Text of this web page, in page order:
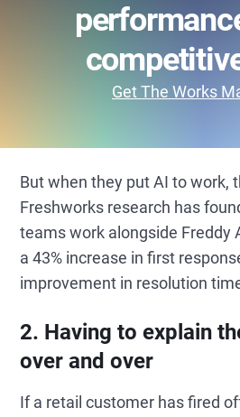
Get The Works
But when they put AI to work,
Freshworks research has
teams work alongside Freddy
a 43% increase in first
improvement in resolution
2. Having to explain
over and over
If a retail customer has fired